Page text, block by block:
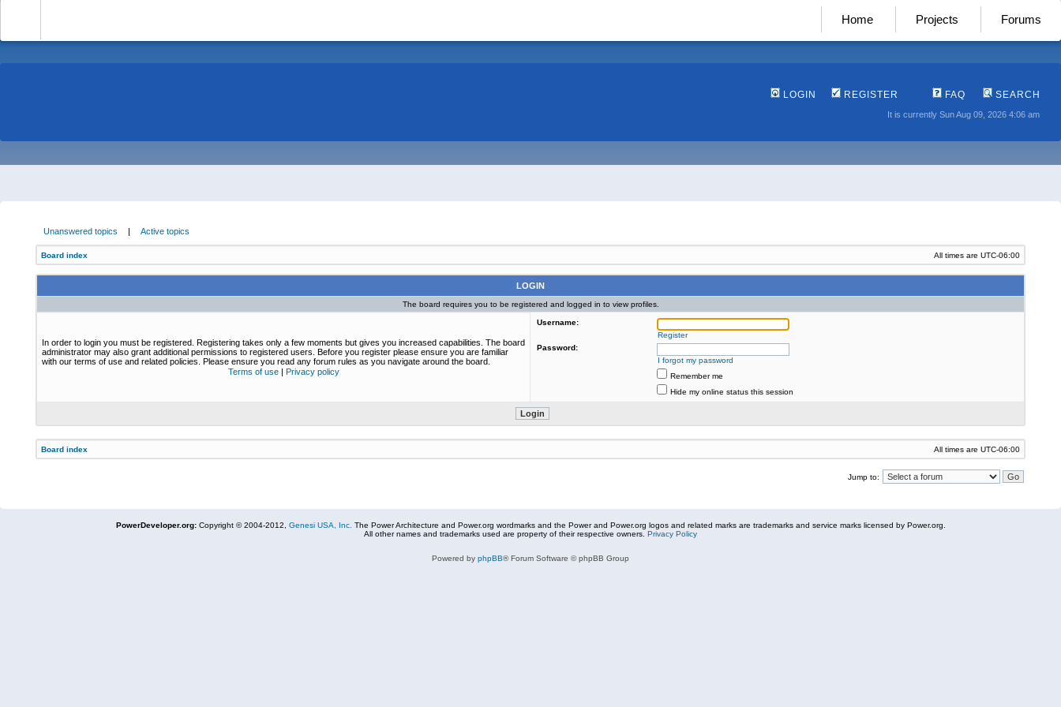
Home Projects Forums
LOGIN REGISTER FAQ SEARCH
It is currently Sun Aug 09, 2026 4:06 am
Unanswered topics | Active topics
Board index All times are UTC-06:00
LOGIN
The board requires you to be registered and logged in to view profiles.
In order to login you must be registered. Registering takes only a few moments but gives you increased capabilities. The board
administrator may also grant additional permissions to registered users. Before you register please ensure you are familiar
with our terms of use and related policies. Please ensure you read any forum rules as you navigate around the board.
Terms of use| Privacy policy
Username:
Register
Password:
I forgot my password
Remember me
Hide my online status this session
Board index All times are UTC-06:00
Jump to:
PowerDeveloper.org:Copyright © 2004-2012, Genesi USA, Inc. The Power Architecture and Power.org wordmarks and the Power and Power.org logos and related marks are trademarks and service marks licensed by Power.org.
All other names and trademarks used are property of their respective owners. Privacy Policy
Powered by phpBB® Forum Software © phpBB Group